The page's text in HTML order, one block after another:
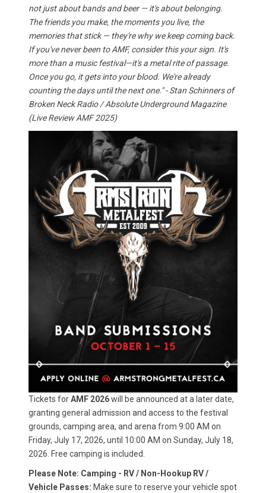
not just about bands and beer — it's about belonging.
The friends you make, the moments you live, the
memories that stick — they're why we keep coming back.
If you've never been to AMF, consider this your sign. It's
more than a music festival—it's a metal rite of passage.
Once you go, it gets into your blood. We're already
counting the days until the next one." - Stan Schinners of
Broken Neck Radio / Absolute Underground Magazine
(Live Review AMF 2025)
Tickets forAMF 2026will be announced at a later date,
granting general admission and access to the festival
grounds, camping area, and arena from 9:00 AM on
Friday, July 17, 2026, until 10:00 AM on Sunday, July 18,
2026. Free camping is included.
Please Note: Camping - RV / Non-Hookup RV /
Vehicle Passes: Make sure to reserve your vehicle spot